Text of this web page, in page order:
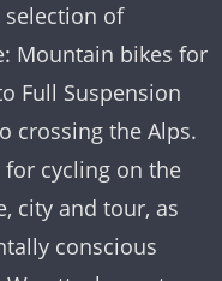
of
Mountain bikes for
Full Suspension
crossing the Alps.
cycling on the
city and tour, as
conscious